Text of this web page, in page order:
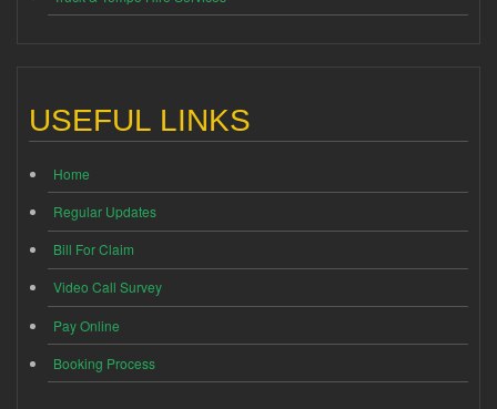
USEFUL LINKS
Home
Regular Updates
Bill For Claim
Video Call Survey
Pay Online
Booking Process